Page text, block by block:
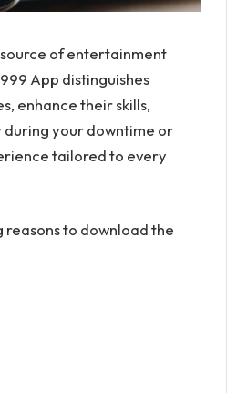
of entertainment
App distinguishes
enhance their skills,
during your downtime or
tailored to every
reasons to download the